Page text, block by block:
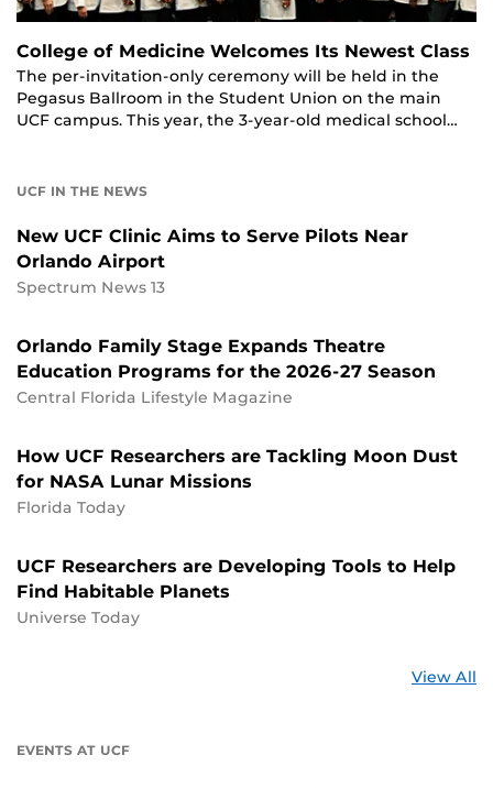
College of Medicine Welcomes Its Newest Class
The per-invitation-only ceremony will be held in the
Pegasus Ballroom in the Student Union on the main
UCF campus. This year, the 3-year-old medical school…
UCF IN THE NEWS
New UCF Clinic Aims to Serve Pilots Near
Orlando Airport
Spectrum News 13
Orlando Family Stage Expands Theatre
Education Programs for the 2026-27 Season
Central Florida Lifestyle Magazine
How UCF Researchers are Tackling Moon Dust
for NASA Lunar Missions
Florida Today
UCF Researchers are Developing Tools to Help
Find Habitable Planets
Universe Today
View All
EVENTS AT UCF